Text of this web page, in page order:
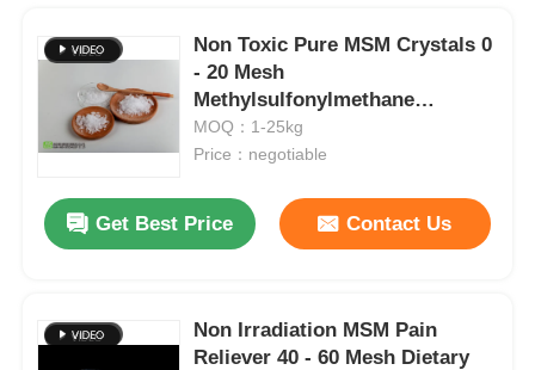
Non Toxic Pure MSM Crystals 0
- 20 Mesh
Methylsulfonylmethane
Arthritis Lameness
MOQ：1-25kg
Price：negotiable
Get Best Price Contact Us
Non Irradiation MSM Pain
Reliever 40 - 60 Mesh Dietary